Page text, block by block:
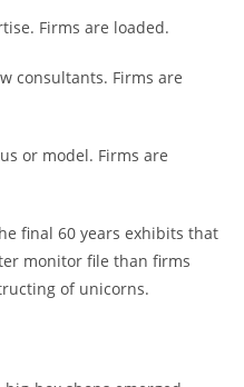
Firms are loaded.
consultants. Firms are
or model. Firms are
final 60 years exhibits that
monitor file than firms
of unicorns.